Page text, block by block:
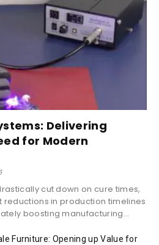
Delivering
for Modern
cut down on cure times,
reductions in production timelines
boosting manufacturing...
Furniture: Opening up Value for